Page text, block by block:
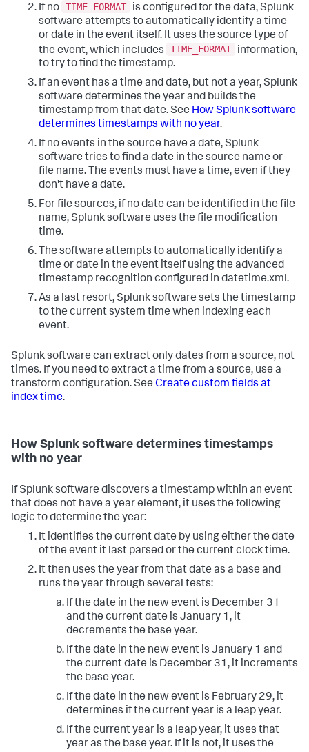
If no TIME_FORMAT
is configured for the data, Splunk
software attempts to automatically identify a time
or date in the event itself. It uses the source type of
the event, which includes
TIME_FORMAT
information,
to try to find the timestamp.
If an event has a time and date, but not a year, Splunk
software determines the year and builds the
timestamp from that date. See How Splunk software
determines timestamps with no year.
If no events in the source have a date, Splunk
software tries to find a date in the source name or
file name. The events must have a time, even if they
don't have a date.
For file sources, if no date can be identified in the file
name, Splunk software uses the file modification
time.
The software attempts to automatically identify a
time or date in the event itself using the advanced
timestamp recognition configured in datetime.xml.
As a last resort, Splunk software sets the timestamp
to the current system time when indexing each
event.
Splunk software can extract only dates from a source, not
times. If you need to extract a time from a source, use a
transform configuration. See Create custom fields at
index time.
How Splunk software determines timestamps
with no year
If Splunk software discovers a timestamp within an event
that does not have a year element, it uses the following
logic to determine the year:
It identifies the current date by using either the date
of the event it last parsed or the current clock time.
It then uses the year from that date as a base and
runs the year through several tests:
If the date in the new event is December 31
and the current date is January 1, it
decrements the base year.
If the date in the new event is January 1 and
the current date is December 31, it increments
the base year.
If the date in the new event is February 29, it
determines if the current year is a leap year.
If the current year is a leap year, it uses that
year as the base year. If it is not, it uses the